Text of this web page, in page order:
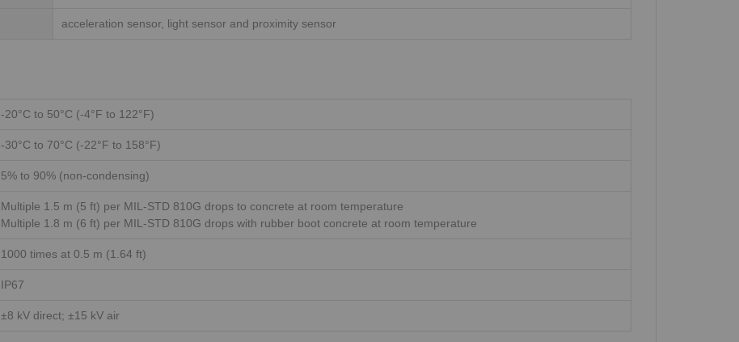
acceleration sensor, light sensor and proximity sensor
-20°C to 50°C (-4°F to 122°F)
-30°C to 70°C (-22°F to 158°F)
5% to 90% (non-condensing)
Multiple 1.5 m (5 ft) per MIL-STD 810G drops to concrete at room temperature
Multiple 1.8 m (6 ft) per MIL-STD 810G drops with rubber boot concrete at room temperature
1000 times at 0.5 m (1.64 ft)
IP67
±8 kV direct; ±15 kV air